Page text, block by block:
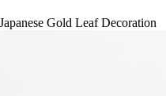
Gold Leaf Decoration